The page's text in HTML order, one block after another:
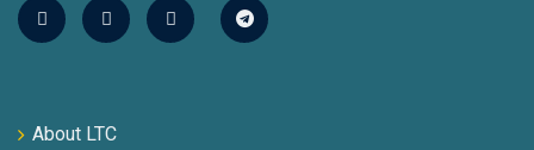
About LTC